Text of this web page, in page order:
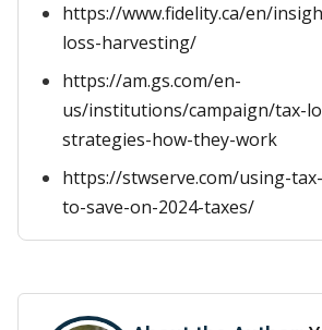
https://www.fidelity.ca/en/
loss-harvesting/
https://am.gs.com/en-
us/institutions/campaign/tax-
strategies-how-they-work
https://stwserve.com/using-
to-save-on-2024-taxes/